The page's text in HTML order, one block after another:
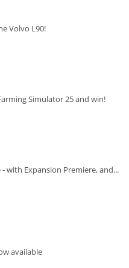
Volvo L90!
Simulator 25 and win!
with Expansion Premiere, and...
available